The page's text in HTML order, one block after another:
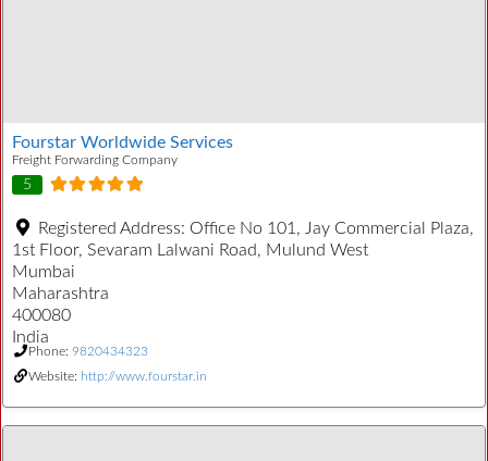
Fourstar Worldwide Services
Freight Forwarding Company
5
Registered Address: Office No 101, Jay Commercial Plaza,
1st Floor, Sevaram Lalwani Road, Mulund West
Mumbai
Maharashtra
400080
India
Phone: 9820434323
Website: http://www.fourstar.in